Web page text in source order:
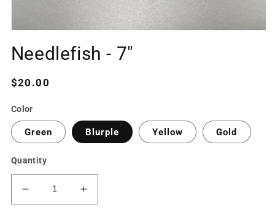
1
inNeedlefish - 7"
Regular
$20.00
Color
Green Blurple Yellow Gold
Quantity
Decrease
quantity
Increase
quantity